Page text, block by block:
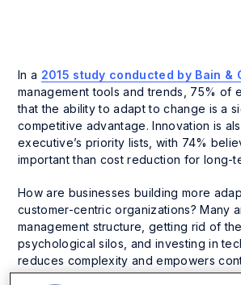
In a 2015 study conducted by Bain &
management tools and trends, 75% of
that the ability to adapt to change is a
competitive advantage. Innovation is
executive’s priority lists, with 74%
important than cost reduction for long-
How are businesses building more
customer-centric organizations? Many
management structure, getting rid of
psychological silos, and investing in
reduces complexity and empowers
levels of the organization.